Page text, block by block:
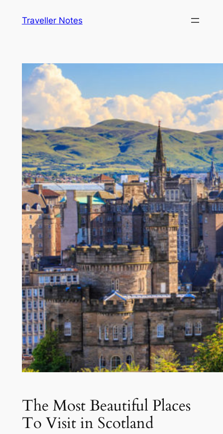
Traveller Notes
The Most Beautiful Places
To Visit in Scotland